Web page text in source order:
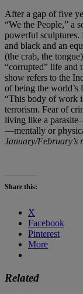
After a gap of five
“We the People,” a
powerful sculptures.
and black and an
(the crab, the
“corrupted” life
show refers to the
of being the world’s
“This body of work
terrorism. Fear of
living like a
—mentally or
January/February’s
Share this:
X
Facebook
Pinterest
More
Related